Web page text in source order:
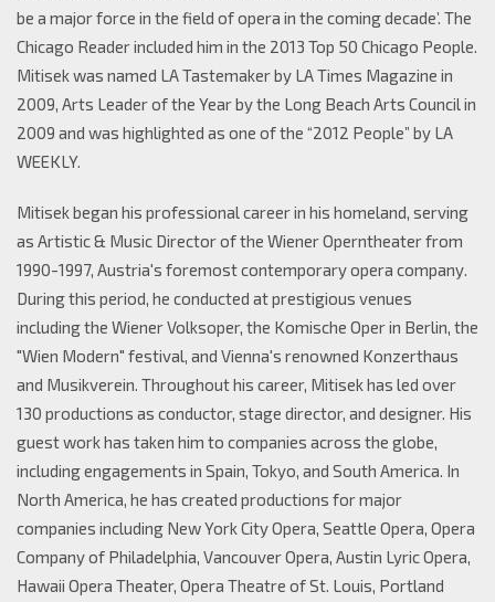
be a major force in the field of opera in the coming decade’. The
Chicago Reader included him in the 2013 Top 50 Chicago People.
Mitisek was named LA Tastemaker by LA Times Magazine in
2009, Arts Leader of the Year by the Long Beach Arts Council in
2009 and was highlighted as one of the “2012 People” by LA
WEEKLY.
Mitisek began his professional career in his homeland, serving
as Artistic & Music Director of the Wiener Operntheater from
1990-1997, Austria's foremost contemporary opera company.
During this period, he conducted at prestigious venues
including the Wiener Volksoper, the Komische Oper in Berlin, the
"Wien Modern" festival, and Vienna's renowned Konzerthaus
and Musikverein. Throughout his career, Mitisek has led over
130 productions as conductor, stage director, and designer. His
guest work has taken him to companies across the globe,
including engagements in Spain, Tokyo, and South America. In
North America, he has created productions for major
companies including New York City Opera, Seattle Opera, Opera
Company of Philadelphia, Vancouver Opera, Austin Lyric Opera,
Hawaii Opera Theater, Opera Theatre of St. Louis, Portland